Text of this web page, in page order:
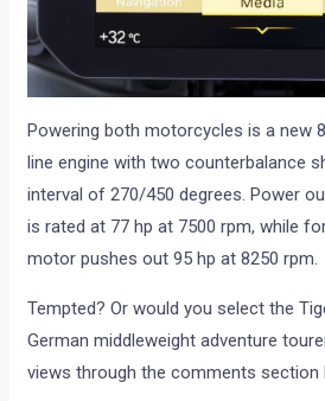
Powering both motorcycles is a new
line engine with two counterbalance
interval of 270/450 degrees. Power
is rated at 77 hp at 7500 rpm, while
motor pushes out 95 hp at 8250 rpm.
Tempted? Or would you select the
German middleweight adventure
views through the comments section